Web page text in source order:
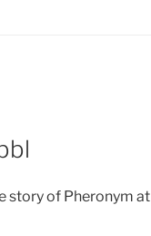
story of Pheronym at